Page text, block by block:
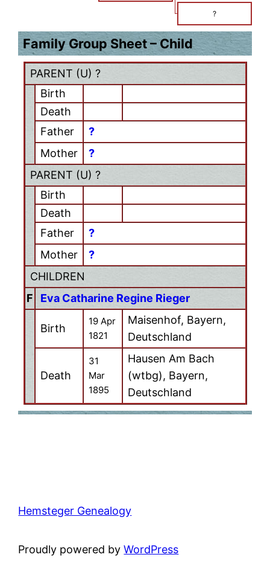
?
Family Group Sheet – Child
PARENT (U) ?
Birth
Death
Father
?
Mother
?
PARENT (U) ?
Birth
Death
Father
?
Mother
?
CHILDREN
F
Eva Catharine Regine Rieger
Birth
19 Apr
1821
Maisenhof, Bayern,
Deutschland
Death
31
Mar
1895
Hausen Am Bach
(wtbg), Bayern,
Deutschland
Hemsteger Genealogy
Proudly powered byWordPress